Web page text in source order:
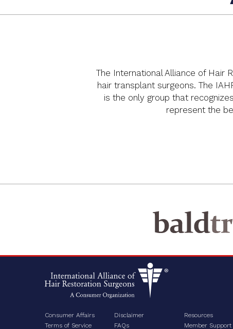
The International Alliance of Hair
hair transplant surgeons. The
is the only group that
represent the
Consumer Affairs
Terms of Service
Disclaimer
FAQs
Resources
Member Support